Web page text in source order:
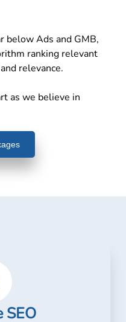
below Ads and GMB,
ranking relevant
relevance.
as we believe in
SEO